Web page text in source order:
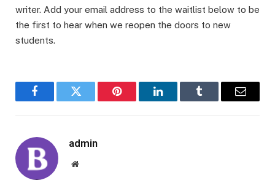
writer. Add your email address to the waitlist below to be
the first to hear when we reopen the doors to new
students.
FacebookTwitter Pinterest LinkedInTumblr Email
admin
Website